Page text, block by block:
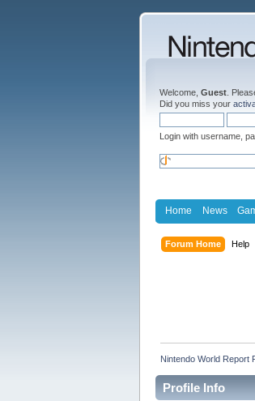
Welcome, Guest .
Did you miss your
Login with username,
Home News
Forum Home Help
Nintendo World Report
Profile Info